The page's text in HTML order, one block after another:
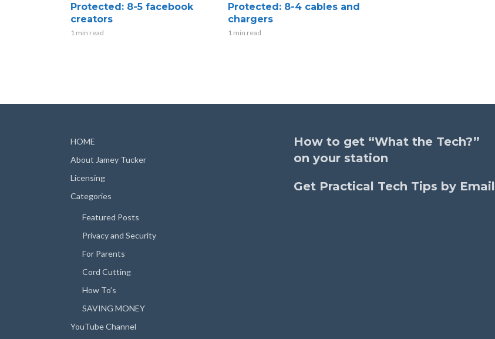
Protected: 8-5 facebook
creators
1 min read
Protected: 8-4 cables and
chargers
1 min read
HOME
About Jamey Tucker
Licensing
Categories
Featured Posts
Privacy and Security
For Parents
Cord Cutting
How To’s
SAVING MONEY
YouTube Channel
How to get “What the Tech?”
on your station
Get Practical Tech Tips by Email